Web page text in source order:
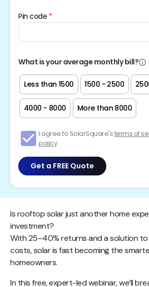
Pin code
What is your average monthly bill?
Less than ₹1500 ₹1500 - ₹2500
₹4000 - ₹8000 More than ₹8000
I agree to SolarSquare'sterms of
policy
Get a FREE Quote
Is rooftop solar just another home
investment?
With 25–40% returns and a solution
costs, solar is fast becoming the
homeowners.
In this free, expert-led webinar, we’ll